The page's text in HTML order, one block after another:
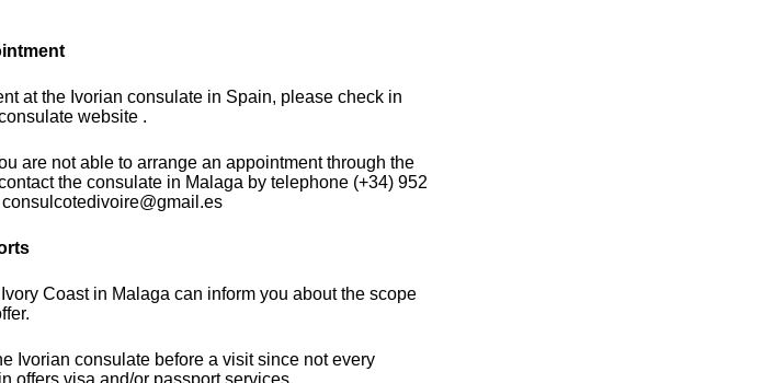
at the Ivorian consulate in Spain, please check in
website .
are not able to arrange an appointment through the
the consulate in Malaga by telephone (+34) 952
Coast in Malaga can inform you about the scope
Ivorian consulate before a visit since not every